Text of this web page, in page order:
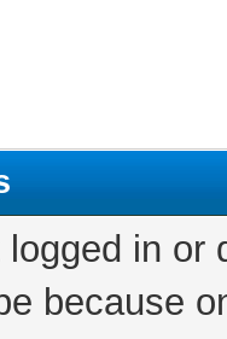
logged in
because